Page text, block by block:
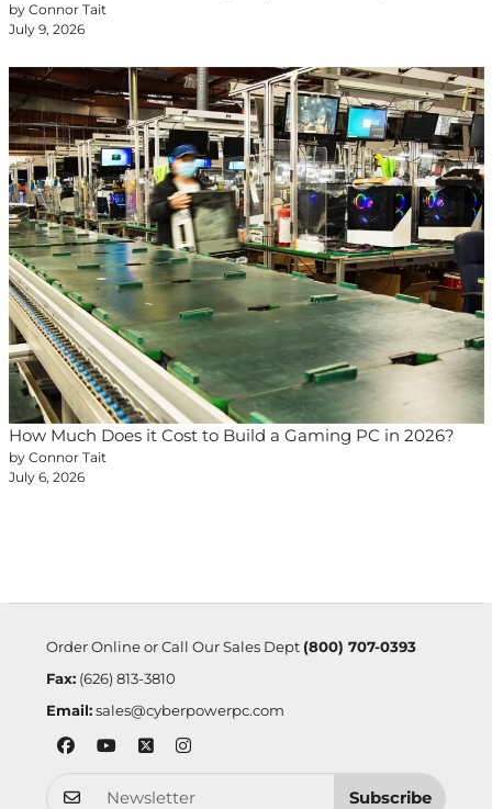
by Connor Tait
July 9, 2026
How Much Does it Cost to Build a Gaming PC in 2026?
by Connor Tait
July 6, 2026
Order Online or Call Our Sales Dept (800) 707-0393
Fax:(626) 813-3810
Email: sales@cyberpowerpc.com
Subscribe